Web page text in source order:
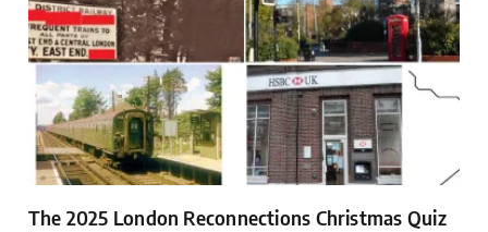
The 2025 London Reconnections Christmas Quiz